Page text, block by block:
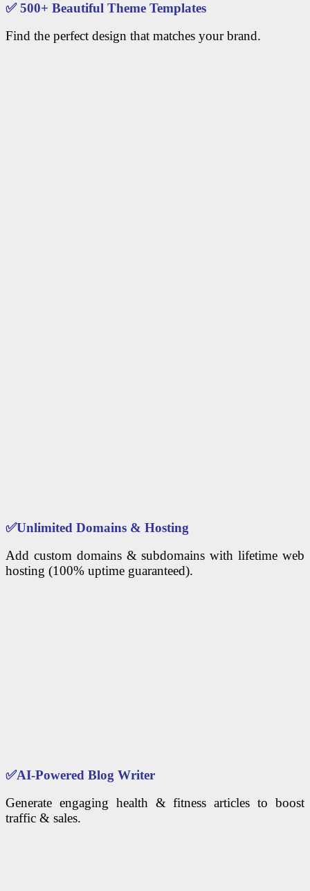
✅500+ Beautiful Theme Templates
Find the perfect design that matches your brand.
✅Unlimited Domains & Hosting
Add custom domains & subdomains with lifetime web
hosting (100% uptime guaranteed).
✅AI-Powered Blog Writer
Generate engaging health & fitness articles to boost
traffic & sales.